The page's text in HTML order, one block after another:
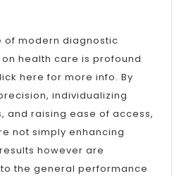
of modern diagnostic
health care is profound
here for more info. By
individualizing
and raising ease of access,
not simply enhancing
however are
the general performance